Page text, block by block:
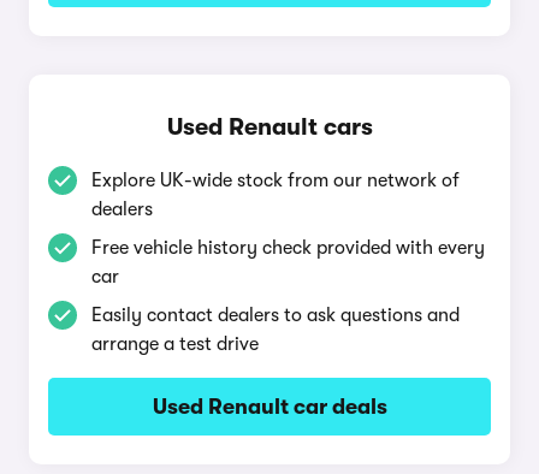
Used Renault cars
Explore UK-wide stock from our network of
dealers
Free vehicle history check provided with every
car
Easily contact dealers to ask questions and
arrange a test drive
Used Renault car deals